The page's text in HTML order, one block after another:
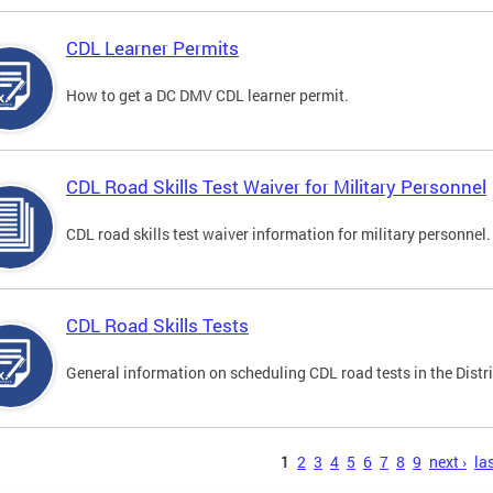
CDL Learner Permits
How to get a DC DMV CDL learner permit.
CDL Road Skills Test Waiver for Military Personnel
CDL road skills test waiver information for military personnel.
CDL Road Skills Tests
General information on scheduling CDL road tests in the
1 2 3 4 5 6 7 8 9 next ›